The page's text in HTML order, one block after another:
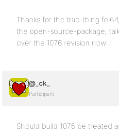
Thanks for the trac-thing
the open-source-package,
over the 1076 revision now…
@_ck_
Participant
Should build 1075 be treated